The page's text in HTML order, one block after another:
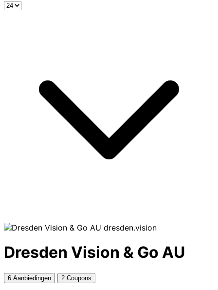
dresden.vision
Dresden Vision & Go AU
6 Aanbiedingen 2 Coupons